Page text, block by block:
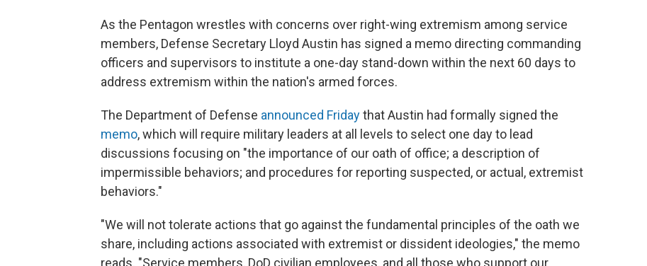
As the Pentagon wrestles with concerns over right-wing extremism among service
members, Defense Secretary Lloyd Austin has signed a memo directing commanding
officers and supervisors to institute a one-day stand-down within the next 60 days to
address extremism within the nation's armed forces.
The Department of Defense announced Fridaythat Austin had formally signed the
memo, which will require military leaders at all levels to select one day to lead
discussions focusing on "the importance of our oath of office; a description of
impermissible behaviors; and procedures for reporting suspected, or actual, extremist
behaviors."
"We will not tolerate actions that go against the fundamental principles of the oath we
share, including actions associated with extremist or dissident ideologies," the memo